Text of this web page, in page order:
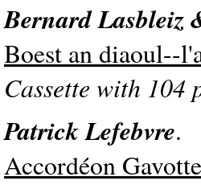
Bernard Lasbleiz
Boest an diaoul--
Cassette with 104
Patrick Lefebvre.
Accordéon Gavotte